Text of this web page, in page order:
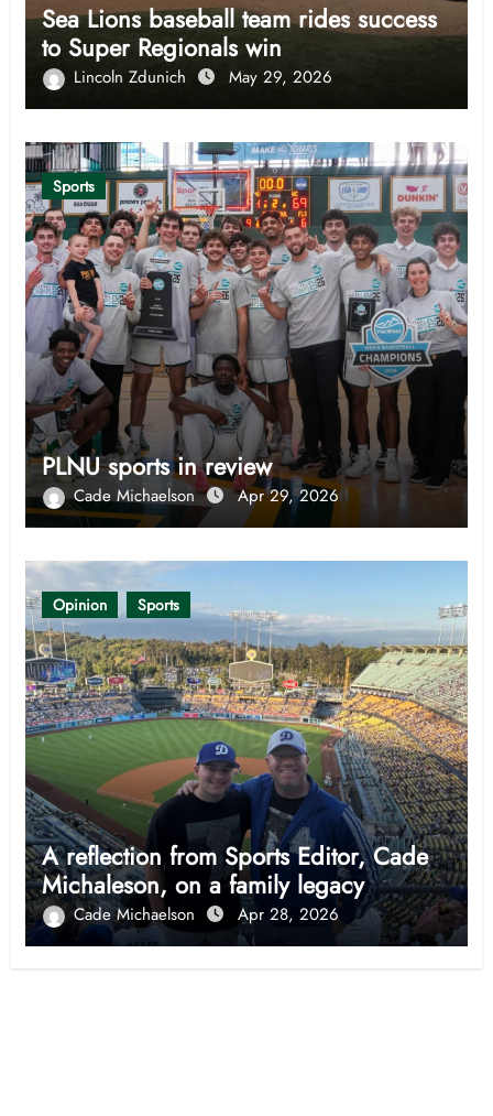
Sea Lions baseball team rides success
to Super Regionals win
Lincoln Zdunich May 29, 2026
Sports
PLNU sports in review
Cade Michaelson Apr 29, 2026
Opinion Sports
A reflection from Sports Editor, Cade
Michaleson, on a family legacy
Cade Michaelson Apr 28, 2026